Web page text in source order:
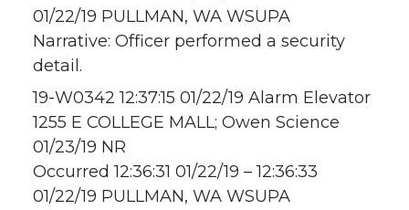
01/22/19 PULLMAN, WA WSUPA
Narrative: Officer performed a security
detail.
19-W0342 12:37:15 01/22/19 Alarm Elevator
1255 E COLLEGE MALL; Owen Science
01/23/19 NR
Occurred 12:36:31 01/22/19 – 12:36:33
01/22/19 PULLMAN, WA WSUPA